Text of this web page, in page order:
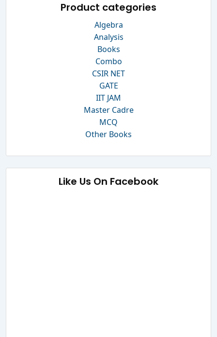
Product categories
Algebra
Analysis
Books
Combo
CSIR NET
GATE
IIT JAM
Master Cadre
MCQ
Other Books
Like Us On Facebook